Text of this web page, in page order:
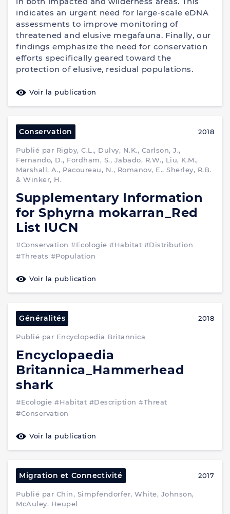
indicates an urgent need for large-scale eDNA
assessments to improve monitoring of
threatened and elusive megafauna. Finally, our
findings emphasize the need for conservation
efforts specifically geared toward the
protection of elusive, residual populations.
Voir la publication
Conservation 2018
Publié par Rigby, C.L., Dulvy, N.K., Carlson, J.,
Fernando, D., Fordham, S., Jabado, R.W., Liu, K.M.,
Marshall, A., Pacoureau, N., Romanov, E., Sherley, R.B.
& Winker, H.
Supplementary Information
for Sphyrna mokarran_Red
List IUCN
#Conservation #Ecologie #Habitat #Distribution
#Threats #Population
Voir la publication
Généralités 2018
Publié par Encyclopedia Britannica
Encyclopaedia
Britannica_Hammerhead
shark
#Ecologie #Habitat #Description #Threat
#Conservation
Voir la publication
Migration et Connectivité 2017
Publié par Chin, Simpfendorfer, White, Johnson,
McAuley, Heupel